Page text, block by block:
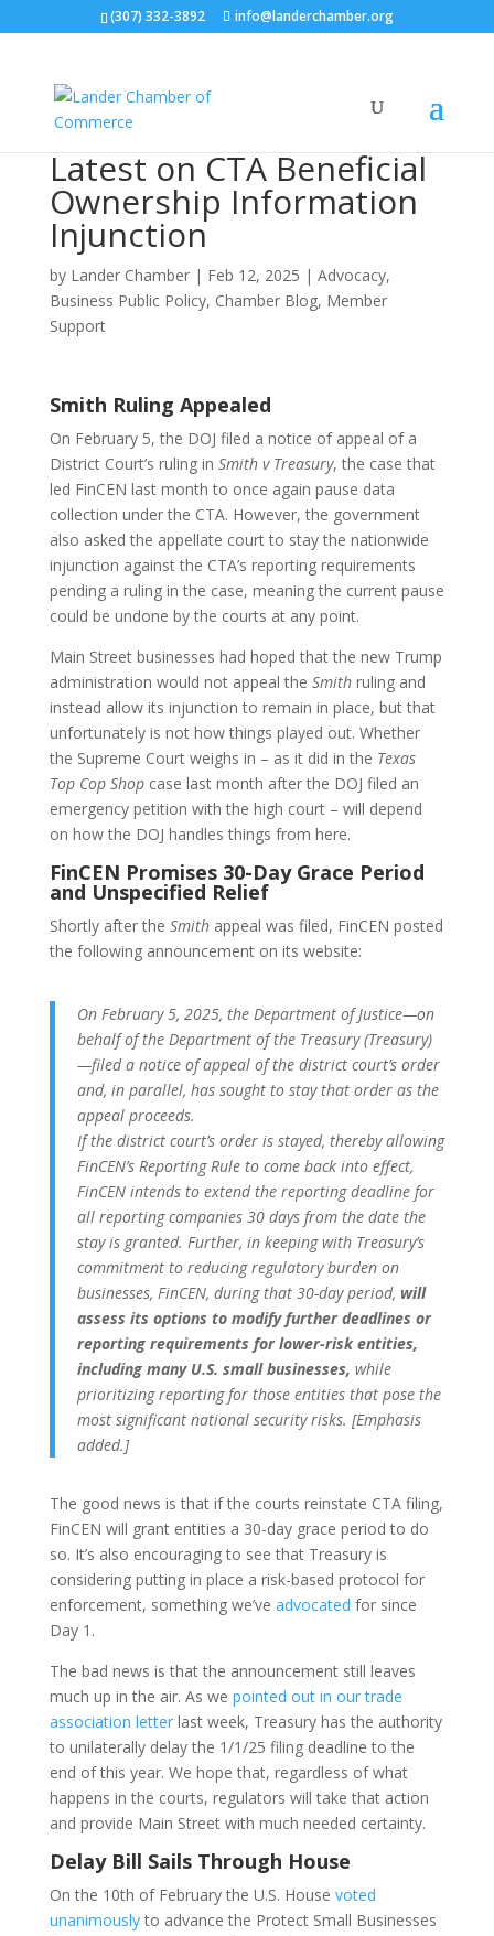
(307) 332-3892 info@landerchamber.org
Latest on CTA Beneficial
Ownership Information
Injunction
by Lander Chamber| Feb 12, 2025 | Advocacy,
Business Public Policy, Chamber Blog, Member
Support
Smith Ruling Appealed
On February 5, the DOJ filed a notice of appeal of a
District Court’s ruling in Smith v Treasury, the case that
led FinCEN last month to once again pause data
collection under the CTA. However, the government
also asked the appellate court to stay the nationwide
injunction against the CTA’s reporting requirements
pending a ruling in the case, meaning the current pause
could be undone by the courts at any point.
Main Street businesses had hoped that the new Trump
administration would not appeal the Smith ruling and
instead allow its injunction to remain in place, but that
unfortunately is not how things played out. Whether
the Supreme Court weighs in – as it did in the Texas
Top Cop Shop case last month after the DOJ filed an
emergency petition with the high court – will depend
on how the DOJ handles things from here.
FinCEN Promises 30-Day Grace Period
and Unspecified Relief
Shortly after the Smith appeal was filed, FinCEN posted
the following announcement on its website:
On February 5, 2025, the Department of Justice—on
behalf of the Department of the Treasury (Treasury)
—filed a notice of appeal of the district court’s order
and, in parallel, has sought to stay that order as the
appeal proceeds.
If the district court’s order is stayed, thereby allowing
FinCEN’s Reporting Rule to come back into effect,
FinCEN intends to extend the reporting deadline for
all reporting companies 30 days from the date the
stay is granted. Further, in keeping with Treasury’s
commitment to reducing regulatory burden on
businesses, FinCEN, during that 30-day period, will
assess its options to modify further deadlines or
reporting requirements for lower-risk entities,
including many U.S. small businesses, while
prioritizing reporting for those entities that pose the
most significant national security risks. [Emphasis
added.]
The good news is that if the courts reinstate CTA filing,
FinCEN will grant entities a 30-day grace period to do
so. It’s also encouraging to see that Treasury is
considering putting in place a risk-based protocol for
enforcement, something we’ve advocated for since
Day 1.
The bad news is that the announcement still leaves
much up in the air. As we pointed out in our trade
association letterlast week, Treasury has the authority
to unilaterally delay the 1/1/25 filing deadline to the
end of this year. We hope that, regardless of what
happens in the courts, regulators will take that action
and provide Main Street with much needed certainty.
Delay Bill Sails Through House
On the 10th of February the U.S. House voted
unanimouslyto advance the Protect Small Businesses